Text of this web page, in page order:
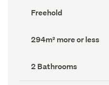
Ownership
type
Freehold
Land
area
294m² more or less
Bathrooms
(Council
record)
2 Bathrooms